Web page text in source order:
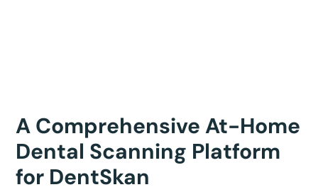
A Comprehensive At-Home
Dental Scanning Platform
for DentSkan